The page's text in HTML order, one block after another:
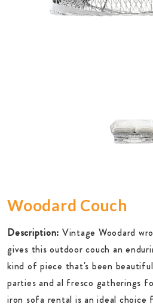
Woodard Couch
Description: Vintage Woodard
gives this outdoor couch an
kind of piece that's been
parties and al fresco gatherings
iron sofa rental is an ideal choice